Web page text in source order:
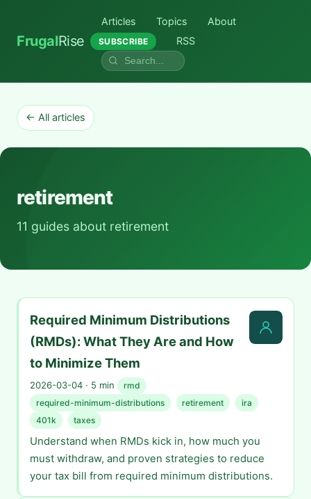
FrugalRise
Articles Topics About
SUBSCRIBE RSS
← All articles
retirement
11 guides about retirement
Required Minimum Distributions
(RMDs): What They Are and How
to Minimize Them
2026-03-04 · 5 min
rmd
required-minimum-distributions
retirement
ira
401k
taxes
Understand when RMDs kick in, how much you
must withdraw, and proven strategies to reduce
your tax bill from required minimum distributions.